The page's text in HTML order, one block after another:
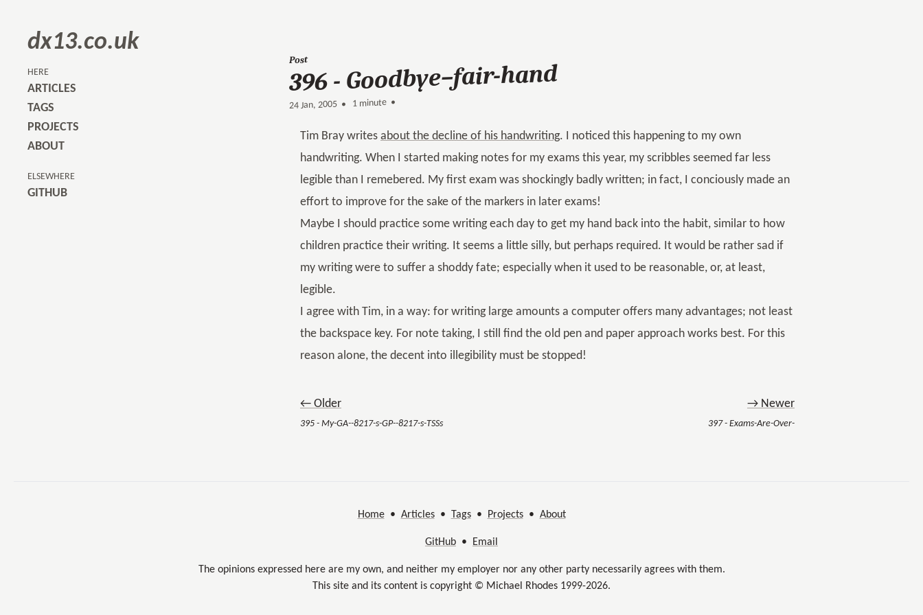
dx13.co.uk
HERE
ARTICLES
TAGS
PROJECTS
ABOUT
ELSEWHERE
GITHUB
Post
396 - Goodbye–fair-hand
24 Jan, 2005 • 1 minute •
Tim Bray writes about the decline of his handwriting. I noticed this happening to my own
handwriting. When I started making notes for my exams this year, my scribbles seemed far less
legible than I remebered. My first exam was shockingly badly written; in fact, I conciously made an
effort to improve for the sake of the markers in later exams!
Maybe I should practice some writing each day to get my hand back into the habit, similar to how
children practice their writing. It seems a little silly, but perhaps required. It would be rather sad if
my writing were to suffer a shoddy fate; especially when it used to be reasonable, or, at least,
legible.
I agree with Tim, in a way: for writing large amounts a computer offers many advantages; not least
the backspace key. For note taking, I still find the old pen and paper approach works best. For this
reason alone, the decent into illegibility must be stopped!
← Older
395 - My-GA--8217-s-GP--8217-s-TSSs
→ Newer
397 - Exams-Are-Over-
Home• Articles• Tags• Projects• About
GitHub • Email
The opinions expressed here are my own, and neither my employer nor any other party necessarily agrees with them.
This site and its content is copyright © Michael Rhodes 1999-2026.